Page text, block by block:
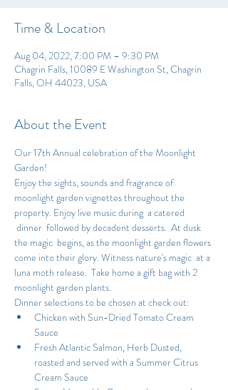
Time & Location
Aug 04, 2022, 7:00 PM – 9:30 PM
Chagrin Falls, 10089 E Washington St, Chagrin
Falls, OH 44023, USA
About the Event
Our 17th Annual celebration of the Moonlight
Garden!
Enjoy the sights, sounds and fragrance of
moonlight garden vignettes throughout the
property. Enjoy live music during  a catered
dinner  followed by decadent desserts.  At dusk
the magic  begins, as the moonlight garden flowers
come into their glory. Witness nature's magic  at a
luna moth release.  Take home a gift bag with 2
moonlight garden plants.
Dinner selections to be chosen at check out:
Chicken with Sun-Dried Tomato Cream
Sauce
Fresh Atlantic Salmon, Herb Dusted,
roasted and served with a Summer Citrus
Cream Sauce